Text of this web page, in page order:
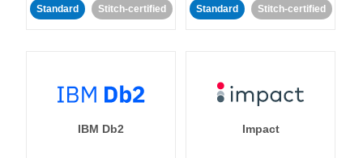
Standard Stitch-certified Standard Stitch-certified
IBM Db2 Impact